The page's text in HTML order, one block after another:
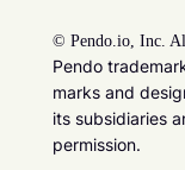
© Pendo.io, Inc.
Pendo
marks and
its subsidiaries
permission.